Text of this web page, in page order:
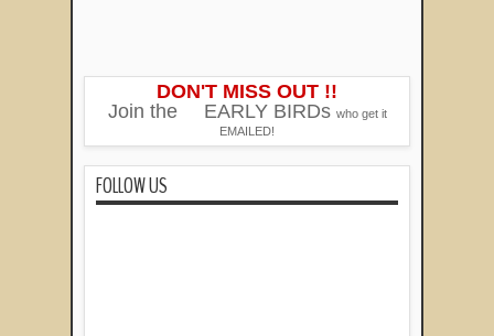
DON'T MISS OUT !!
Join the
EARLY BIRDs who get it
EMAILED!
FOLLOW US